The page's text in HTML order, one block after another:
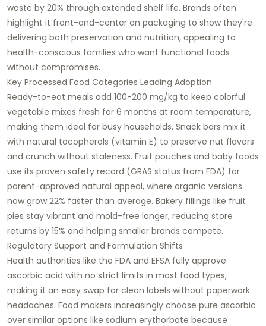
waste by 20% through extended shelf life. Brands often
highlight it front-and-center on packaging to show they're
delivering both preservation and nutrition, appealing to
health-conscious families who want functional foods
without compromises.​
Key Processed Food Categories Leading Adoption
Ready-to-eat meals add 100-200 mg/kg to keep colorful
vegetable mixes fresh for 6 months at room temperature,
making them ideal for busy households. Snack bars mix it
with natural tocopherols (vitamin E) to preserve nut flavors
and crunch without staleness. Fruit pouches and baby foods
use its proven safety record (GRAS status from FDA) for
parent-approved natural appeal, where organic versions
now grow 22% faster than average. Bakery fillings like fruit
pies stay vibrant and mold-free longer, reducing store
returns by 15% and helping smaller brands compete.​
Regulatory Support and Formulation Shifts
Health authorities like the FDA and EFSA fully approve
ascorbic acid with no strict limits in most food types,
making it an easy swap for clean labels without paperwork
headaches. Food makers increasingly choose pure ascorbic
over similar options like sodium erythorbate because